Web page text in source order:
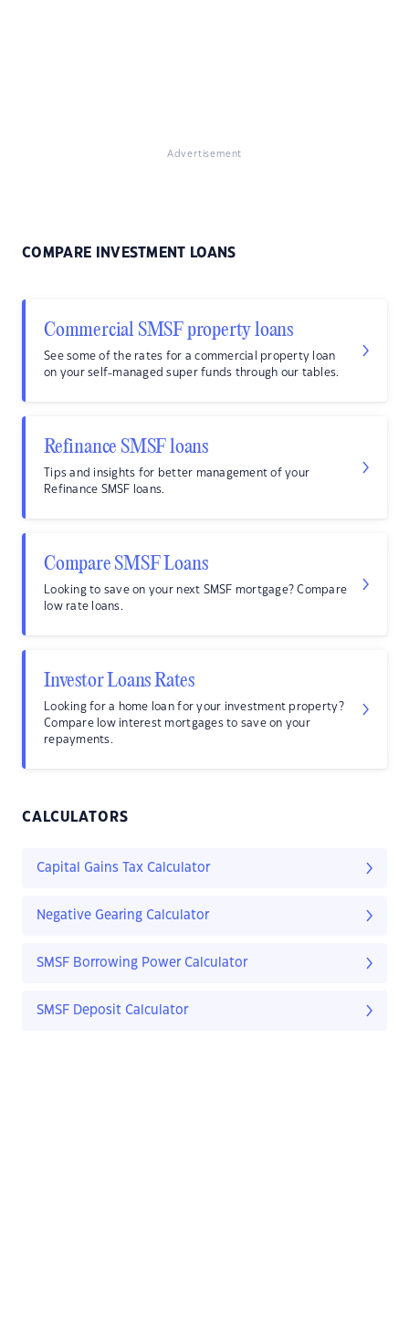
Advertisement
COMPARE INVESTMENT LOANS
Commercial SMSF property loans
See some of the rates for a commercial property loan
on your self-managed super funds through our tables.
Refinance SMSF loans
Tips and insights for better management of your
Refinance SMSF loans.
Compare SMSF Loans
Looking to save on your next SMSF mortgage? Compare
low rate loans.
Investor Loans Rates
Looking for a home loan for your investment property?
Compare low interest mortgages to save on your
repayments.
CALCULATORS
Capital Gains Tax Calculator
Negative Gearing Calculator
SMSF Borrowing Power Calculator
SMSF Deposit Calculator